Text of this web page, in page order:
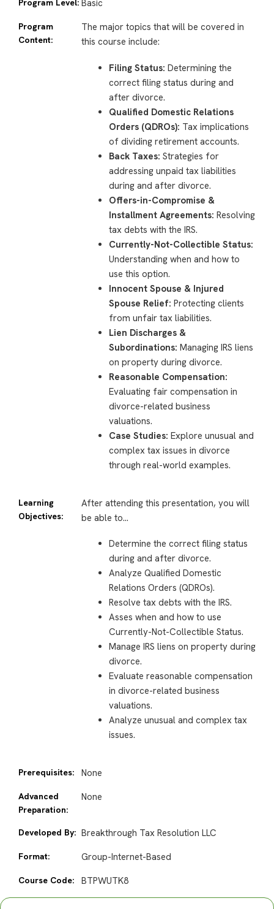
Program Level: Basic
Program
Content:
The major topics that will be covered in
this course include:
Filing Status: Determining the
correct filing status during and
after divorce.
Qualified Domestic Relations
Orders (QDROs): Tax implications
of dividing retirement accounts.
Back Taxes: Strategies for
addressing unpaid tax liabilities
during and after divorce.
Offers-in-Compromise &
Installment Agreements: Resolving
tax debts with the IRS.
Currently-Not-Collectible Status:
Understanding when and how to
use this option.
Innocent Spouse & Injured
Spouse Relief: Protecting clients
from unfair tax liabilities.
Lien Discharges &
Subordinations: Managing IRS liens
on property during divorce.
Reasonable Compensation:
Evaluating fair compensation in
divorce-related business
valuations.
Case Studies: Explore unusual and
complex tax issues in divorce
through real-world examples.
Learning
Objectives:
After attending this presentation, you will
be able to…
Determine the correct filing status
during and after divorce.
Analyze Qualified Domestic
Relations Orders (QDROs).
Resolve tax debts with the IRS.
Asses when and how to use
Currently-Not-Collectible Status.
Manage IRS liens on property during
divorce.
Evaluate reasonable compensation
in divorce-related business
valuations.
Analyze unusual and complex tax
issues.
Prerequisites: None
Advanced
Preparation:
None
Developed By: Breakthrough Tax Resolution LLC
Format: Group-Internet-Based
Course Code: BTPWUTK8